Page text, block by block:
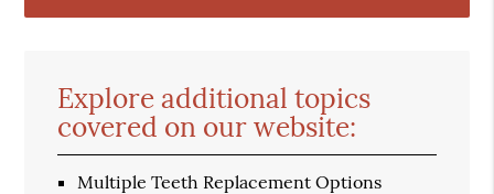
Explore additional topics
covered on our website:
Multiple Teeth Replacement Options